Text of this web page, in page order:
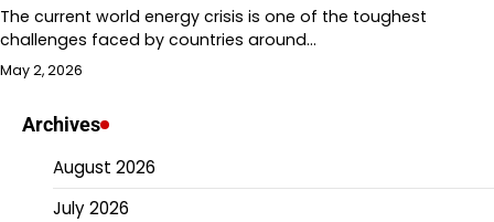
The current world energy crisis is one of the toughest
challenges faced by countries around…
May 2, 2026
Archives
August 2026
July 2026